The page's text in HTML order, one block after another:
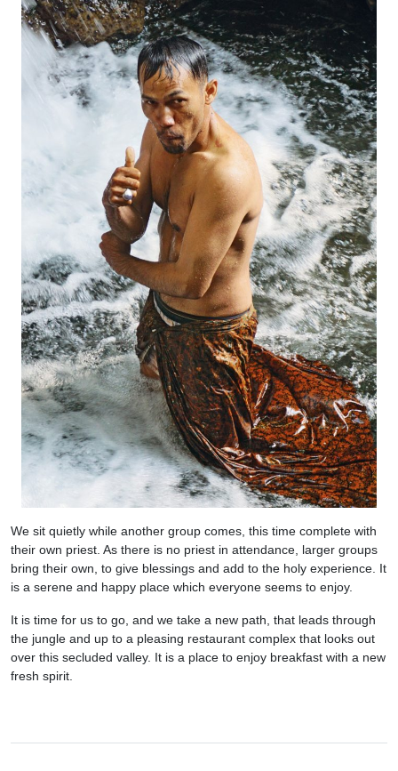
We sit quietly while another group comes, this time complete with
their own priest. As there is no priest in attendance, larger groups
bring their own, to give blessings and add to the holy experience. It
is a serene and happy place which everyone seems to enjoy.
It is time for us to go, and we take a new path, that leads through
the jungle and up to a pleasing restaurant complex that looks out
over this secluded valley. It is a place to enjoy breakfast with a new
fresh spirit.